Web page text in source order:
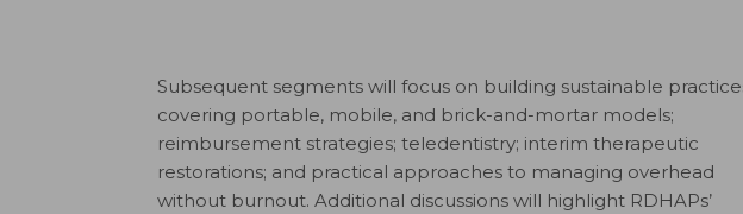
Subsequent segments will focus on building sustainable
covering portable, mobile, and brick-and-mortar models;
reimbursement strategies; teledentistry; interim therapeutic
restorations; and practical approaches to managing overhead
without burnout. Additional discussions will highlight RDHAPs’